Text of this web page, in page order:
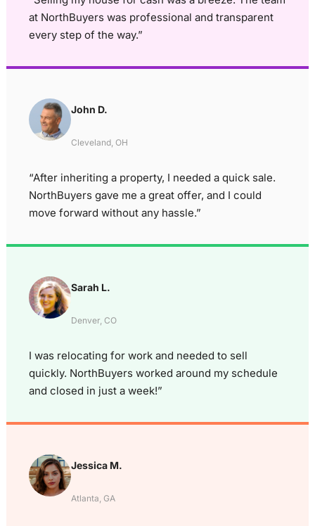
at NorthBuyers was professional and transparent
every step of the way.”
John D.
Cleveland, OH
“After inheriting a property, I needed a quick sale.
NorthBuyers gave me a great offer, and I could
move forward without any hassle.”
Sarah L.
Denver, CO
I was relocating for work and needed to sell
quickly. NorthBuyers worked around my schedule
and closed in just a week!”
Jessica M.
Atlanta, GA